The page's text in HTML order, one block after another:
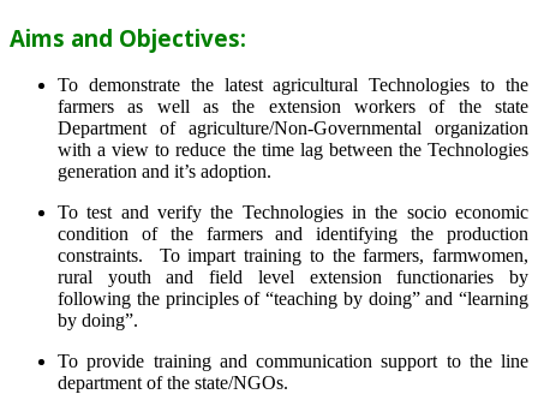
Aims and Objectives:
To demonstrate the latest agricultural Technologies to the
farmers as well as the extension workers of the state
Department of agriculture/Non-Governmental organization
with a view to reduce the time lag between the Technologies
generation and it’s adoption.
To test and verify the Technologies in the socio economic
condition of the farmers and identifying the production
constraints. To impart training to the farmers, farmwomen,
rural youth and field level extension functionaries by
following the principles of “teaching by doing” and “learning
by doing”.
To provide training and communication support to the line
department of the state/NGOs.